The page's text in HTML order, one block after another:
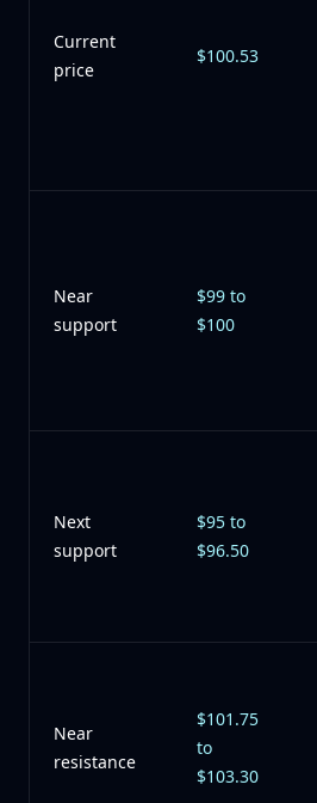
Current
price
$100.53
Near
support
$99 to
$100
Next
support
$95 to
$96.50
Near
resistance
$101.75
to
$103.30